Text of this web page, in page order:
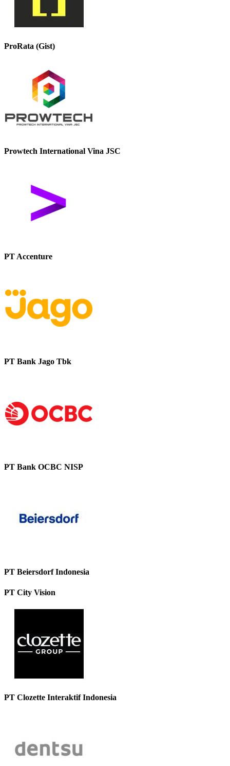
ProRata (Gist)
Prowtech International Vina JSC
PT Accenture
PT Bank Jago Tbk
PT Bank OCBC NISP
PT Beiersdorf Indonesia
PT City Vision
PT Clozette Interaktif Indonesia